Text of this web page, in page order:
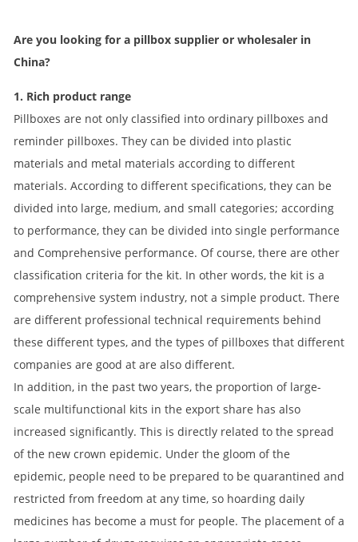
Are you looking for a pillbox supplier or wholesaler in
China?
1. Rich product range
Pillboxes are not only classified into ordinary pillboxes and
reminder pillboxes. They can be divided into plastic
materials and metal materials according to different
materials. According to different specifications, they can be
divided into large, medium, and small categories; according
to performance, they can be divided into single performance
and Comprehensive performance. Of course, there are other
classification criteria for the kit. In other words, the kit is a
comprehensive system industry, not a simple product. There
are different professional technical requirements behind
these different types, and the types of pillboxes that different
companies are good at are also different.
In addition, in the past two years, the proportion of large-
scale multifunctional kits in the export share has also
increased significantly. This is directly related to the spread
of the new crown epidemic. Under the gloom of the
epidemic, people need to be prepared to be quarantined and
restricted from freedom at any time, so hoarding daily
medicines has become a must for people. The placement of a